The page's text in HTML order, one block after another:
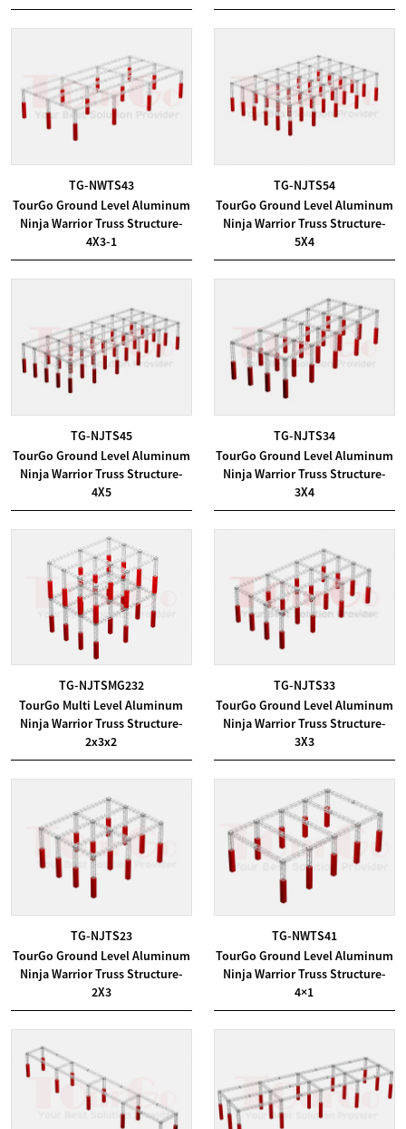
TG-NWTS43
TourGo Ground Level Aluminum
Ninja Warrior Truss Structure-
4X3-1
TG-NJTS54
TourGo Ground Level Aluminum
Ninja Warrior Truss Structure-
5X4
TG-NJTS45
TourGo Ground Level Aluminum
Ninja Warrior Truss Structure-
4X5
TG-NJTS34
TourGo Ground Level Aluminum
Ninja Warrior Truss Structure-
3X4
TG-NJTSMG232
TourGo Multi Level Aluminum
Ninja Warrior Truss Structure-
2x3x2
TG-NJTS33
TourGo Ground Level Aluminum
Ninja Warrior Truss Structure-
3X3
TG-NJTS23
TourGo Ground Level Aluminum
Ninja Warrior Truss Structure-
2X3
TG-NWTS41
TourGo Ground Level Aluminum
Ninja Warrior Truss Structure-
4×1